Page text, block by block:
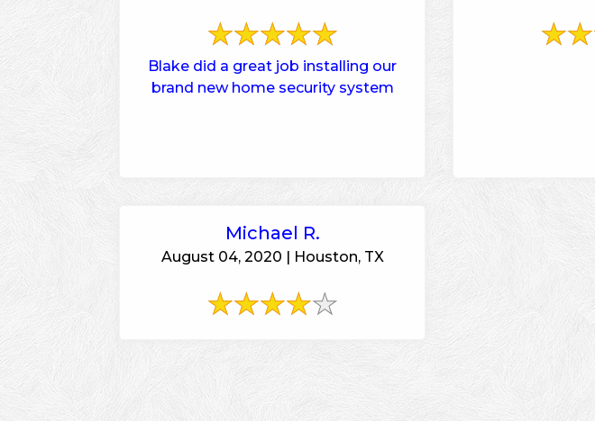
Blake did a great job installing our
brand new home security system
Michael R.
August 04, 2020 | Houston, TX